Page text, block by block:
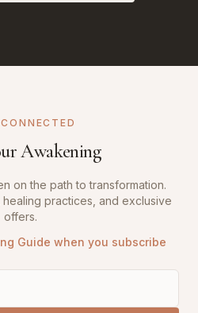
Awakening
on the path to transformation.
practices, and exclusive
offers.
Guide when you subscribe